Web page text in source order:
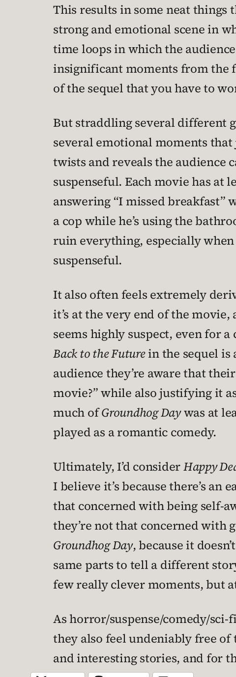
This results in some neat things
strong and emotional scene in
time loops in which the
insignificant moments from the
of the sequel that you have to
But straddling several different
several emotional moments
twists and reveals the audience
suspenseful. Each movie has at
answering “I missed breakfast”
a cop while he’s using the
ruin everything, especially
suspenseful.
It also often feels extremely
it’s at the very end of the
seems highly suspect, even for
Back to the Futurein the sequel is
audience they’re aware that
movie?” while also justifying it
much ofGroundhog Daywas at
played as a romantic comedy.
Ultimately, I’d considerHappy
I believe it’s because there’s
that concerned with being self-
they’re not that concerned with
Groundhog Day, because it
same parts to tell a different
few really clever moments, but
As horror/suspense/comedy/sci-
they also feel undeniably free
and interesting stories, and for